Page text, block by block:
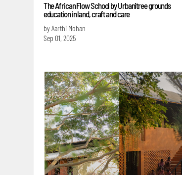
The African Flow School by Urbanitree grounds
education in land, craft and care
by Aarthi Mohan
Sep 01, 2025